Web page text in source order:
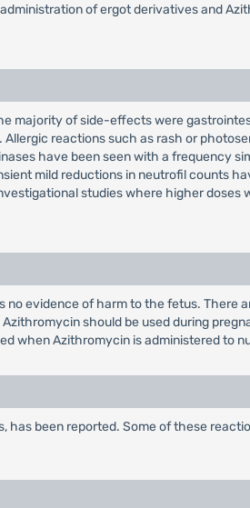
of ergot derivatives and
majority of side-effects were
reactions such as rash or
have been seen with a frequency
mild reductions in neutrofil counts
studies where higher doses
evidence of harm to the fetus. There
should be used during
when Azithromycin is administered to
has been reported. Some of these